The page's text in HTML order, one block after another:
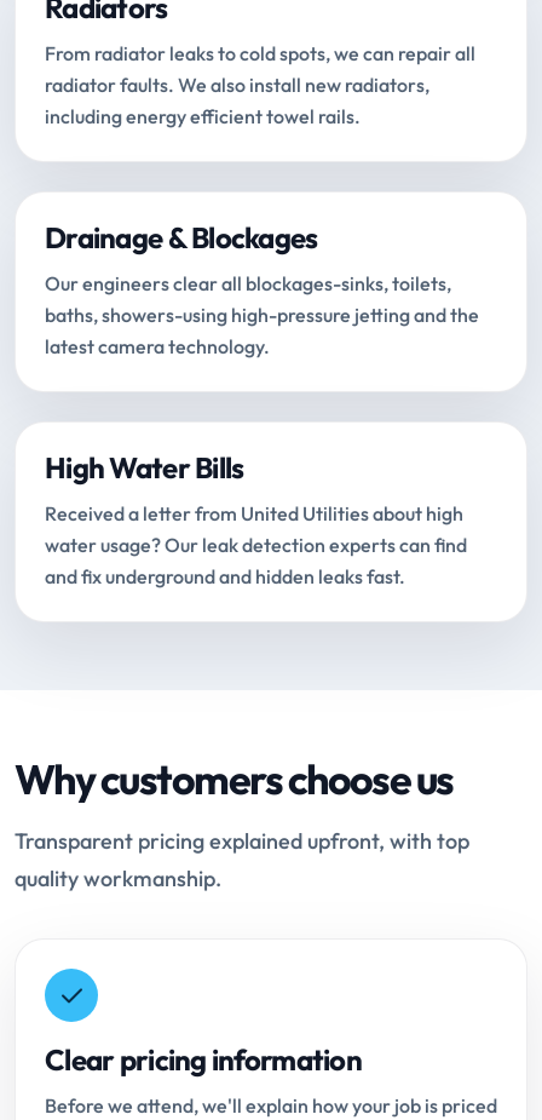
Radiators
From radiator leaks to cold spots, we can repair all
radiator faults. We also install new radiators,
including energy efficient towel rails.
Drainage & Blockages
Our engineers clear all blockages-sinks, toilets,
baths, showers-using high-pressure jetting and the
latest camera technology.
High Water Bills
Received a letter from United Utilities about high
water usage? Our leak detection experts can find
and fix underground and hidden leaks fast.
Why customers choose us
Transparent pricing explained upfront, with top
quality workmanship.
Clear pricing information
Before we attend, we'll explain how your job is priced